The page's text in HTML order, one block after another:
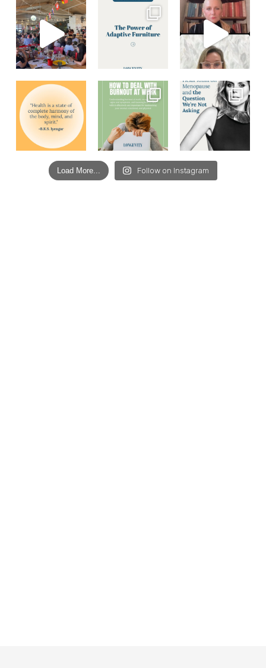
Load More... Follow on Instagram